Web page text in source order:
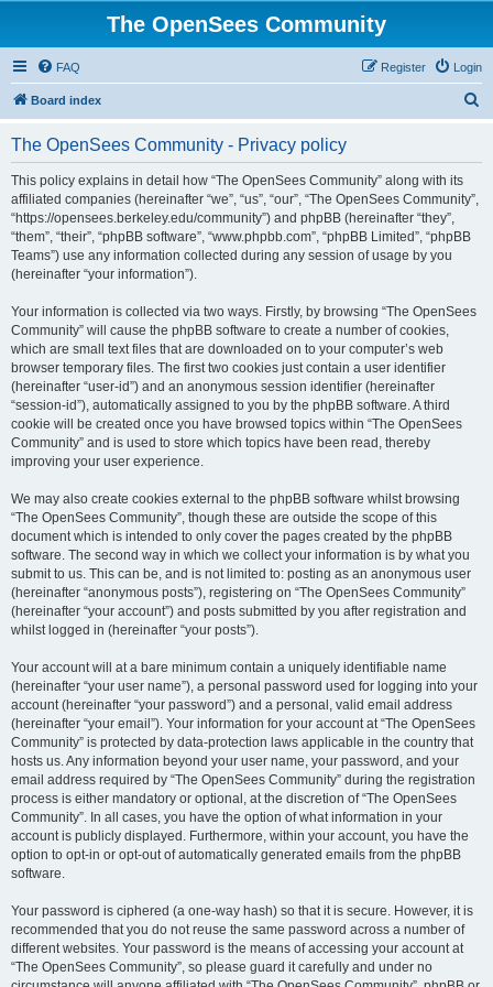
The OpenSees Community
FAQ Login
Register
Board index
The OpenSees Community - Privacy policy
This policy explains in detail how “The OpenSees Community” along with its
affiliated companies (hereinafter “we”, “us”, “our”, “The OpenSees Community”,
“https://opensees.berkeley.edu/community”) and phpBB (hereinafter “they”,
“them”, “their”, “phpBB software”, “www.phpbb.com”, “phpBB Limited”, “phpBB
Teams”) use any information collected during any session of usage by you
(hereinafter “your information”).
Your information is collected via two ways. Firstly, by browsing “The OpenSees
Community” will cause the phpBB software to create a number of cookies,
which are small text files that are downloaded on to your computer’s web
browser temporary files. The first two cookies just contain a user identifier
(hereinafter “user-id”) and an anonymous session identifier (hereinafter
“session-id”), automatically assigned to you by the phpBB software. A third
cookie will be created once you have browsed topics within “The OpenSees
Community” and is used to store which topics have been read, thereby
improving your user experience.
We may also create cookies external to the phpBB software whilst browsing
“The OpenSees Community”, though these are outside the scope of this
document which is intended to only cover the pages created by the phpBB
software. The second way in which we collect your information is by what you
submit to us. This can be, and is not limited to: posting as an anonymous user
(hereinafter “anonymous posts”), registering on “The OpenSees Community”
(hereinafter “your account”) and posts submitted by you after registration and
whilst logged in (hereinafter “your posts”).
Your account will at a bare minimum contain a uniquely identifiable name
(hereinafter “your user name”), a personal password used for logging into your
account (hereinafter “your password”) and a personal, valid email address
(hereinafter “your email”). Your information for your account at “The OpenSees
Community” is protected by data-protection laws applicable in the country that
hosts us. Any information beyond your user name, your password, and your
email address required by “The OpenSees Community” during the registration
process is either mandatory or optional, at the discretion of “The OpenSees
Community”. In all cases, you have the option of what information in your
account is publicly displayed. Furthermore, within your account, you have the
option to opt-in or opt-out of automatically generated emails from the phpBB
software.
Your password is ciphered (a one-way hash) so that it is secure. However, it is
recommended that you do not reuse the same password across a number of
different websites. Your password is the means of accessing your account at
“The OpenSees Community”, so please guard it carefully and under no